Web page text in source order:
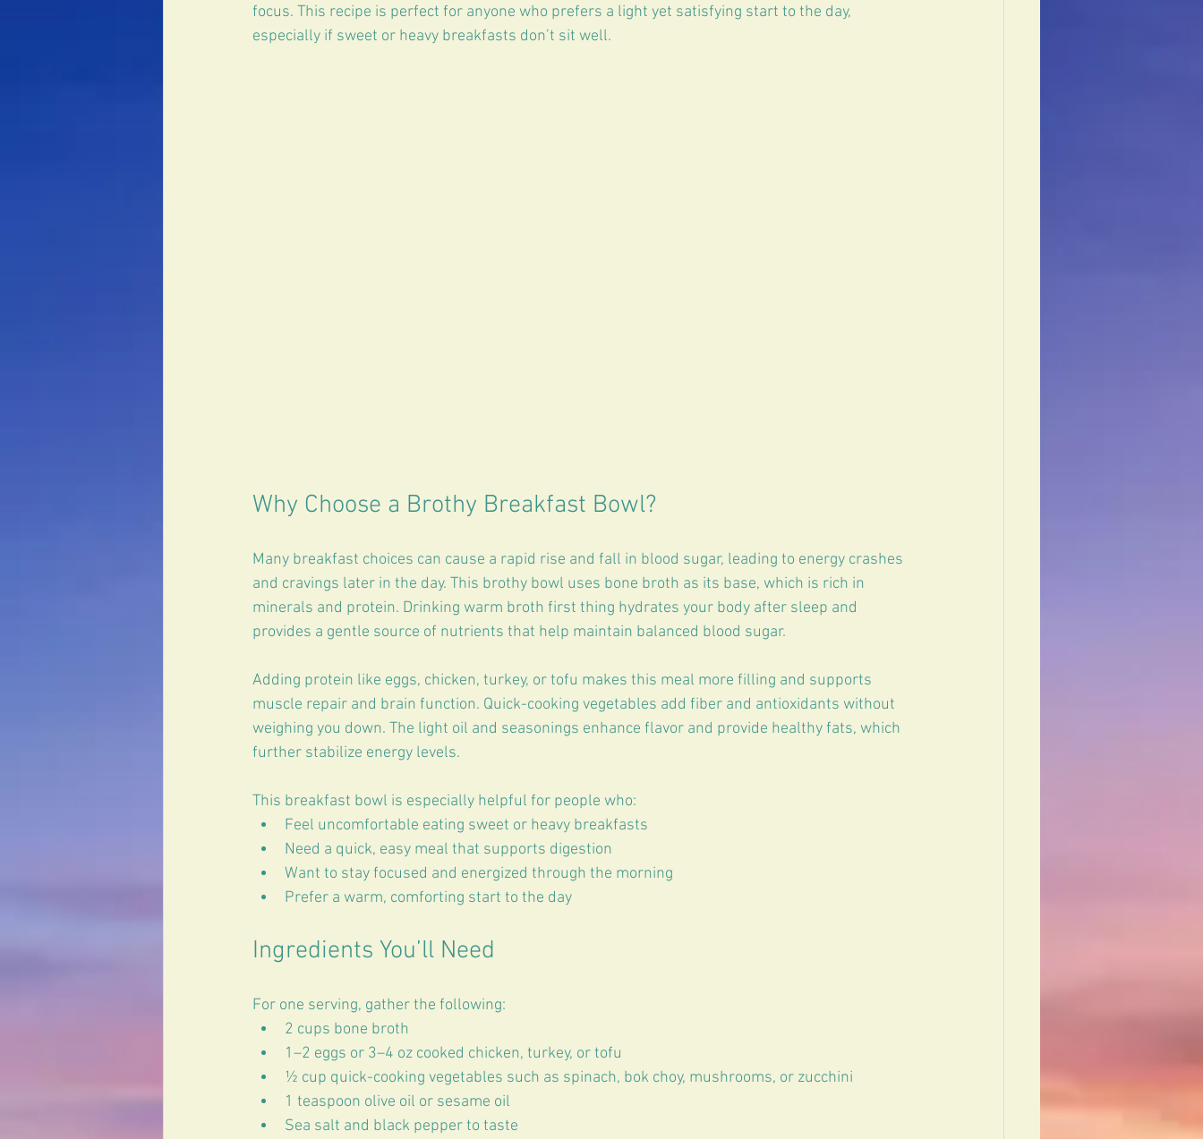
focus. This recipe is perfect for anyone who prefers a light yet satisfying start to the day,
especially if sweet or heavy breakfasts don’t sit well.
Why Choose a Brothy Breakfast Bowl?
Many breakfast choices can cause a rapid rise and fall in blood sugar, leading to energy crashes
and cravings later in the day. This brothy bowl uses bone broth as its base, which is rich in
minerals and protein. Drinking warm broth first thing hydrates your body after sleep and
provides a gentle source of nutrients that help maintain balanced blood sugar.
Adding protein like eggs, chicken, turkey, or tofu makes this meal more filling and supports
muscle repair and brain function. Quick-cooking vegetables add fiber and antioxidants without
weighing you down. The light oil and seasonings enhance flavor and provide healthy fats, which
further stabilize energy levels.
This breakfast bowl is especially helpful for people who:
Feel uncomfortable eating sweet or heavy breakfasts
Need a quick, easy meal that supports digestion
Want to stay focused and energized through the morning
Prefer a warm, comforting start to the day
Ingredients You’ll Need
For one serving, gather the following:
2 cups bone broth
1–2 eggs or 3–4 oz cooked chicken, turkey, or tofu
½ cup quick-cooking vegetables such as spinach, bok choy, mushrooms, or zucchini
1 teaspoon olive oil or sesame oil
Sea salt and black pepper to taste